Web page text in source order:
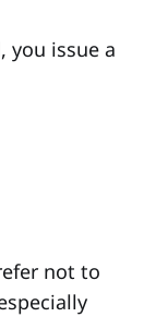
you issue a
not to